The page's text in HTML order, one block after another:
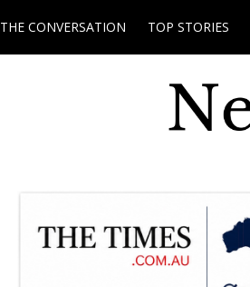
THE CONVERSATION TOP STORIES